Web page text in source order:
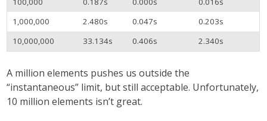
1,000,000
2.480s 0.047s
0.203s
10,000,000
33.134s 0.406s 2.340s
A million elements pushes us outside the
“instantaneous” limit, but still acceptable. Unfortunately,
10 million elements isn’t great.